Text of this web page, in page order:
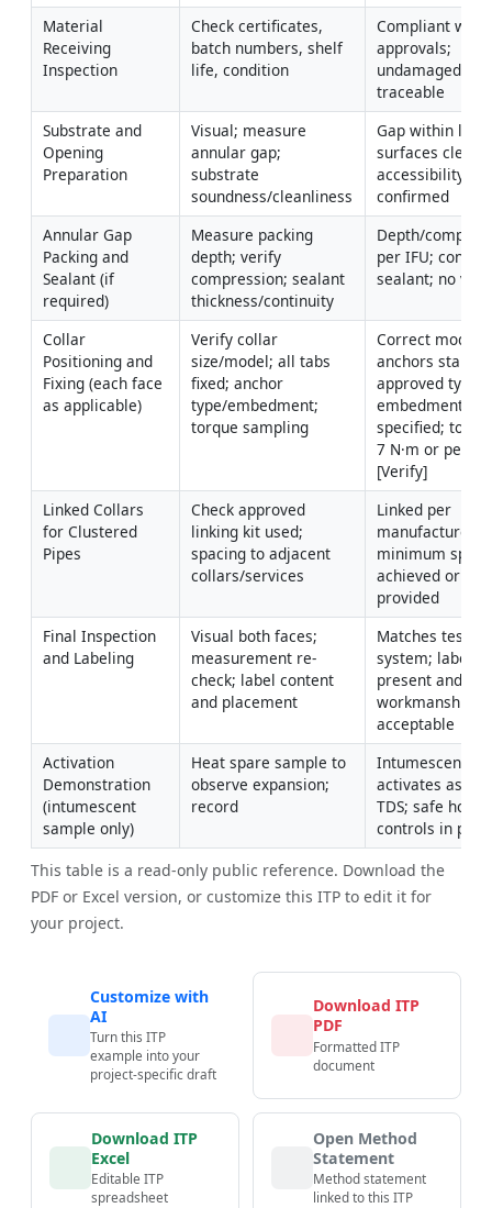
Material
Receiving
Inspection
Check certificates,
batch numbers, shelf
life, condition
Compliant with
approvals;
undamaged;
traceable
Substrate and
Opening
Preparation
Visual; measure
annular gap;
substrate
soundness/cleanliness
Gap within
surfaces clean/
accessibility
confirmed
Annular Gap
Packing and
Sealant (if
required)
Measure packing
depth; verify
compression; sealant
thickness/continuity
Depth/
per IFU;
sealant; no
Collar
Positioning and
Fixing (each face
as applicable)
Verify collar
size/model; all tabs
fixed; anchor
type/embedment;
torque sampling
Correct model/
anchors
approved type;
embedment ≥
specified;
7 N·m or per
[Verify]
Linked Collars
for Clustered
Pipes
Check approved
linking kit used;
spacing to adjacent
collars/services
Linked per
manufacturer;
minimum
achieved or EJ
provided
Final Inspection
and Labeling
Visual both faces;
measurement re-
check; label content
and placement
Matches tested
system; labels
present and
workmanship
acceptable
Activation
Demonstration
(intumescent
sample only)
Heat spare sample to
observe expansion;
record
Intumescent
activates as per
TDS; safe hot-
controls in
This table is a read-only public reference. Download the
PDF or Excel version, or customize this ITP to edit it for
your project.
Customize with
AI
Turn this ITP
example into your
project-specific draft
Download ITP
PDF
Formatted ITP
document
Download ITP
Excel
Editable ITP
spreadsheet
Open Method
Statement
Method statement
linked to this ITP